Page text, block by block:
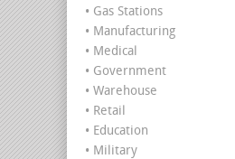
• Gas Stations
• Manufacturing
• Medical
• Government
• Warehouse
• Retail
• Education
• Military